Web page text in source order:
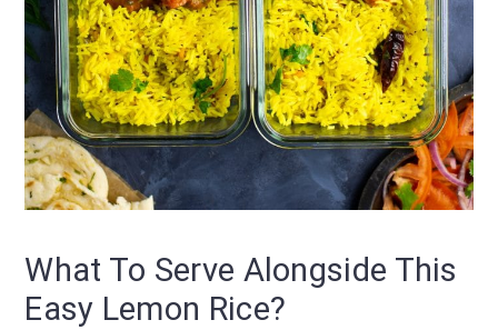
What To Serve Alongside This
Easy Lemon Rice?